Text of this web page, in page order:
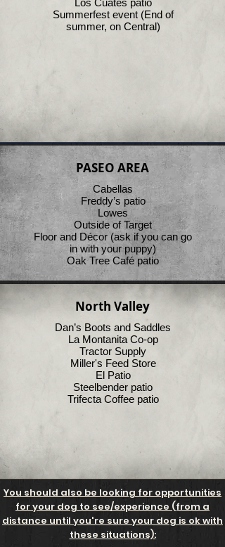
Los Cuates patio
Summerfest event (End of
summer, on Central)
PASEO AREA
Cabellas
Freddy’s patio
Lowes
Outside of Target
Floor and Décor (ask if you can go
in with your puppy)
Oak Tree Café patio
North Valley
Dan’s Boots and Saddles
La Montanita Co-op
Tractor Supply
Miller's Feed Store
El Patio
Steelbender patio
Trifecta Coffee patio
You should also be looking for opportunities
for your dog to see/experience (from a
distance until you're sure your dog is ok with
these situations):